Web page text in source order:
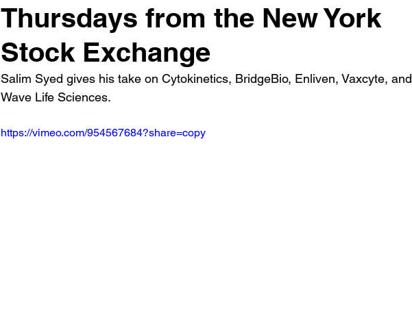
Thursdays from the New York
Stock Exchange
Salim Syed gives his take on Cytokinetics, BridgeBio, Enliven, Vaxcyte, and
Wave Life Sciences.
https://vimeo.com/954567684?share=copy